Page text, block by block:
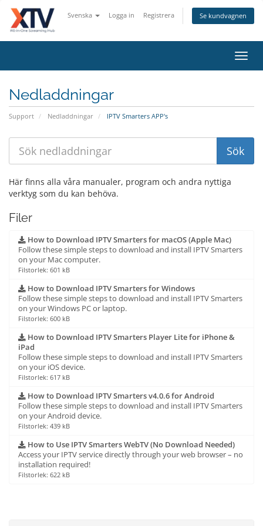
Svenska Logga in Registrera Se kundvagnen
Nedladdningar
Support Nedladdningar IPTV Smarters APP's
Här finns alla våra manualer, program och andra nyttiga
verktyg som du kan behöva.
Filer
How to Download IPTV Smarters for macOS (Apple Mac)
Follow these simple steps to download and install IPTV Smarters
on your Mac computer.
Filstorlek: 601 kB
How to Download IPTV Smarters for Windows
Follow these simple steps to download and install IPTV Smarters
on your Windows PC or laptop.
Filstorlek: 600 kB
How to Download IPTV Smarters Player Lite for iPhone &
iPad
Follow these simple steps to download and install IPTV Smarters
on your iOS device.
Filstorlek: 617 kB
How to Download IPTV Smarters v4.0.6 for Android
Follow these simple steps to download and install IPTV Smarters
on your Android device.
Filstorlek: 439 kB
How to Use IPTV Smarters WebTV (No Download Needed)
Access your IPTV service directly through your web browser – no
installation required!
Filstorlek: 622 kB